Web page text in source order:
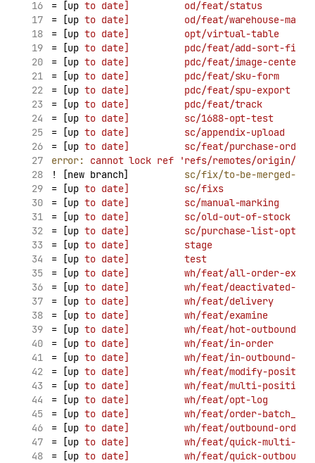
= [up to date] od/feat/status
= [up to date]
od/feat/warehouse-
= [up to date] opt/virtual-table
= [up to date] pdc/feat/add-sort-field
= [up to date] pdc/feat/image-center
= [up to date] pdc/feat/sku-form
= [up to date] pdc/feat/spu-export
= [up to date] pdc/feat/track
= [up to date] sc/1688-opt-test
= [up to date] sc/appendix-upload
= [up to date]
sc/feat/purchase-
error:
cannot lock ref
'refs/remotes/origin/
! [new branch] sc/fix/to-be-merged-
= [up to date] sc/fixs
= [up to date] sc/manual-marking
= [up to date] sc/old-out-of-stock
= [up to date] sc/purchase-list-opt
= [up to date] stage
= [up to date] test
= [up to date]
wh/feat/all-order-
= [up to date]
wh/feat/deactivated-
= [up to date] wh/feat/delivery
= [up to date] wh/feat/examine
= [up to date] wh/feat/hot-outbound
= [up to date] wh/feat/in-order
= [up to date]
wh/feat/in-outbound-
= [up to date]
wh/feat/modify-position-
= [up to date] wh/feat/multi-position
= [up to date] wh/feat/opt-log
= [up to date] wh/feat/order-batch_no
= [up to date]
wh/feat/outbound-
= [up to date]
wh/feat/quick-multi-
= [up to date] wh/feat/quick-outbound